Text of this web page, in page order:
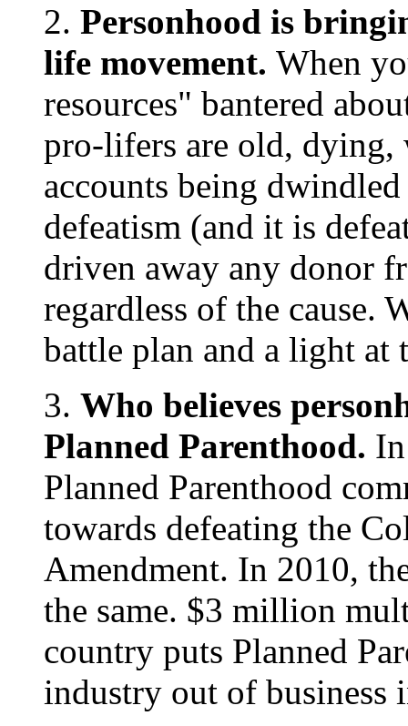
2. Personhood is
life movement. When
resources" bantered
pro-lifers are old, dying,
accounts being
defeatism (and it is
driven away any donor
regardless of the cause.
battle plan and a light at
3. Who believes
Planned Parenthood.
Planned Parenthood
towards defeating the
Amendment. In 2010,
the same. $3 million
country puts Planned
industry out of business